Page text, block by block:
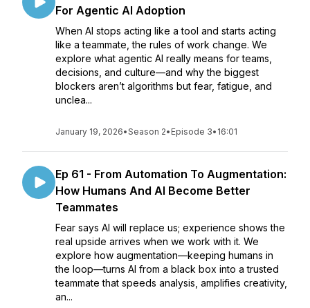
For Agentic AI Adoption
When AI stops acting like a tool and starts acting
like a teammate, the rules of work change. We
explore what agentic AI really means for teams,
decisions, and culture—and why the biggest
blockers aren’t algorithms but fear, fatigue, and
unclea...
January 19, 2026•Season 2• Episode 3• 16:01
Ep 61 - From Automation To Augmentation:
How Humans And AI Become Better
Teammates
Fear says AI will replace us; experience shows the
real upside arrives when we work with it. We
explore how augmentation—keeping humans in
the loop—turns AI from a black box into a trusted
teammate that speeds analysis, amplifies creativity,
an...